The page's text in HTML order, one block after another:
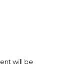
will be